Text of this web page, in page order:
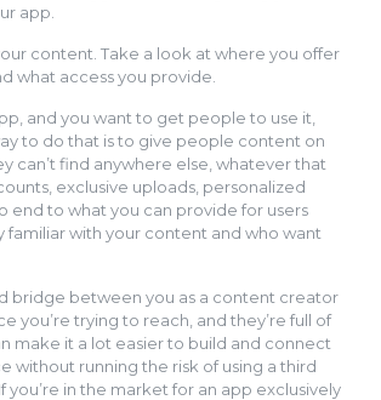
app.
content. Take a look at where you offer
what access you provide.
and you want to get people to use it,
to do that is to give people content on
can’t find anywhere else, whatever that
exclusive uploads, personalized
end to what you can provide for users
familiar with your content and who want
bridge between you as a content creator
you’re trying to reach, and they’re full of
make it a lot easier to build and connect
without running the risk of using a third
you’re in the market for an app exclusively